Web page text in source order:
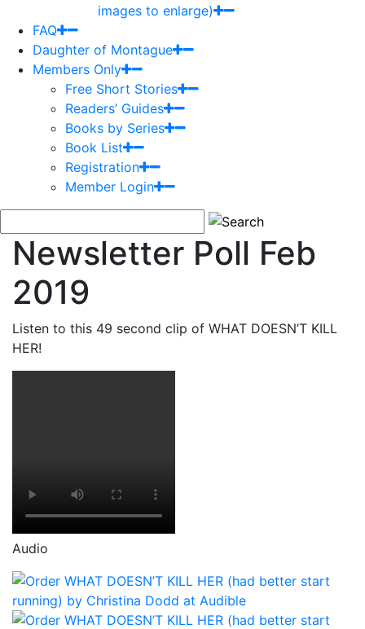
images to enlarge)
FAQ
Daughter of Montague
Members Only
Free Short Stories
Readers’ Guides
Books by Series
Book List
Registration
Member Login
Newsletter Poll Feb
2019
Listen to this 49 second clip of WHAT DOESN’T KILL
HER!
Audio